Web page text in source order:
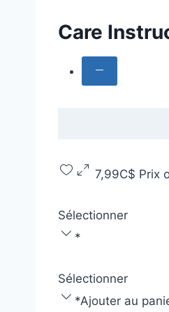
Care
7,99C$ Prix
Sélectionner
*
Sélectionner
*Ajouter au